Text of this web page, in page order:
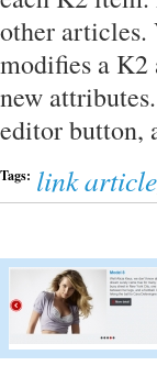
other articles.
modifies a
new
editor
Tags: link article